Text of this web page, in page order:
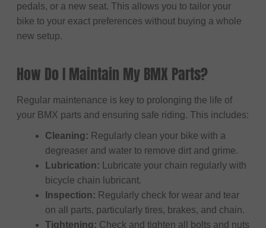
pedals, or a new seat. This allows you to tailor your
bike to your exact preferences without buying a whole
new setup.
How Do I Maintain My BMX Parts?
Regular maintenance is key to prolonging the life of
your BMX parts and ensuring safe riding. This includes:
Cleaning: Regularly clean your bike with a
degreaser and water to remove dirt and grime.
Lubrication: Lubricate your chain regularly with
bicycle chain lubricant.
Inspection: Regularly check for wear and tear
on all parts, particularly tires, brakes, and chain.
Tightening: Check and tighten all bolts and nuts